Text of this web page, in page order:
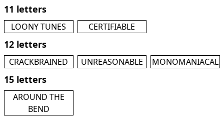
11 letters
LOONY TUNES CERTIFIABLE
12 letters
CRACKBRAINED UNREASONABLE MONOMANIACAL
15 letters
AROUND THE
BEND